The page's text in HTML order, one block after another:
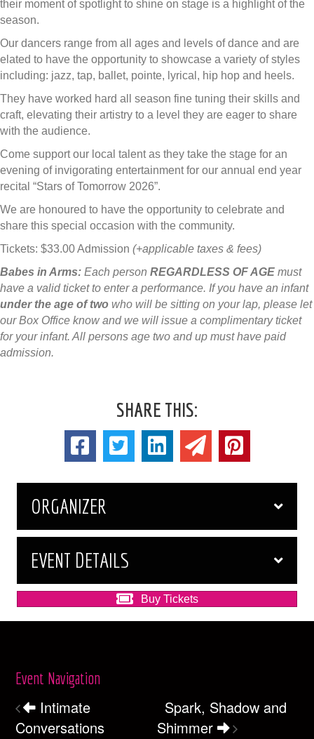
their moment of spotlight to shine on stage is a highlight of the
season.
Our dancers range from all ages and levels of dance and are
elated to have the opportunity to showcase a variety of styles
including: jazz, tap, ballet, pointe, lyrical, hip hop and heels.
They have worked hard all season fine tuning their skills and
craft, elevating their artistry to a level they are eager to share
with the audience.
Come support our local talent as they take the stage for an
evening of invigorating entertainment for our annual end year
recital “Stars of Tomorrow 2026”.
We are honoured to have the opportunity to celebrate and
share this special occasion with the community.
Tickets: $33.00 Admission (+applicable taxes & fees)
Babes in Arms: Each person REGARDLESS OF AGE must
have a valid ticket to enter a performance. If you have an infant
under the age of two who will be sitting on your lap, please let
our Box Office know and we will issue a complimentary ticket
for your infant. All persons age two and up must have paid
admission.
SHARE THIS:
ORGANIZER
EVENT DETAILS
Buy Tickets
Event Navigation
Intimate
Conversations
Spark, Shadow and
Shimmer